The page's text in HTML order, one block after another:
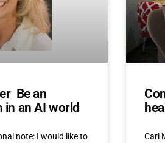
Be an
an AI world
note: I would like to
Cari